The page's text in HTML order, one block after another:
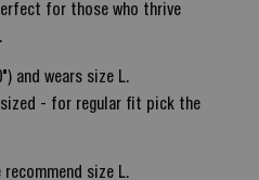
for those who thrive
and wears size L.
- for regular fit pick the
size L.